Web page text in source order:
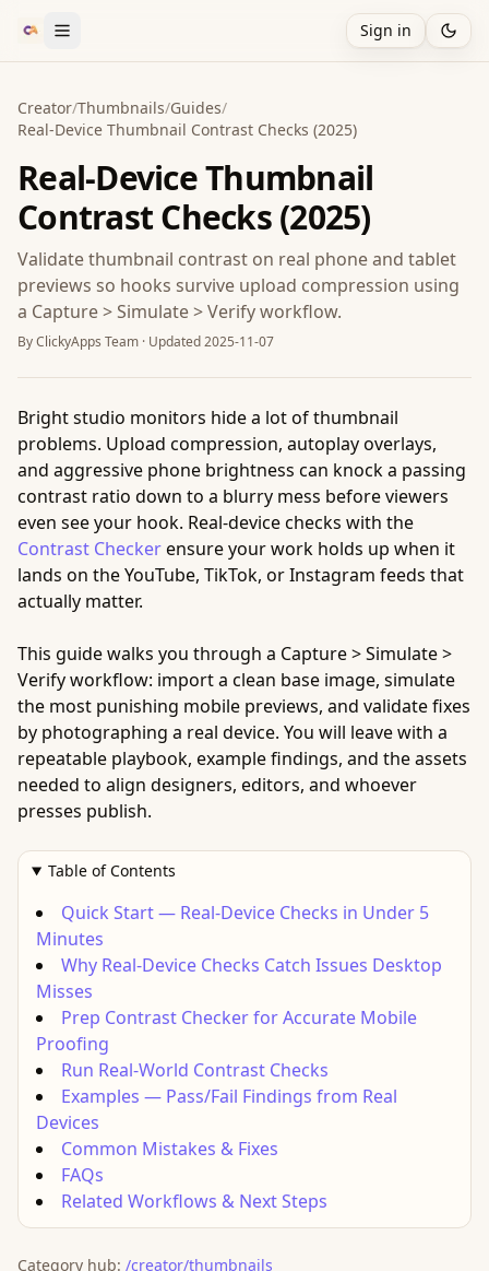
Sign in
Creator/Thumbnails/Guides/
Real-Device Thumbnail Contrast Checks (2025)
Real-Device Thumbnail
Contrast Checks (2025)
Validate thumbnail contrast on real phone and tablet
previews so hooks survive upload compression using
a Capture > Simulate > Verify workflow.
ByClickyApps Team · Updated2025-11-07
Bright studio monitors hide a lot of thumbnail
problems. Upload compression, autoplay overlays,
and aggressive phone brightness can knock a passing
contrast ratio down to a blurry mess before viewers
even see your hook. Real-device checks with the
Contrast Checkerensure your work holds up when it
lands on the YouTube, TikTok, or Instagram feeds that
actually matter.
This guide walks you through a Capture > Simulate >
Verify workflow: import a clean base image, simulate
the most punishing mobile previews, and validate fixes
by photographing a real device. You will leave with a
repeatable playbook, example findings, and the assets
needed to align designers, editors, and whoever
presses publish.
Table of Contents
Quick Start — Real-Device Checks in Under 5
Minutes
Why Real-Device Checks Catch Issues Desktop
Misses
Prep Contrast Checker for Accurate Mobile
Proofing
Run Real-World Contrast Checks
Examples — Pass/Fail Findings from Real
Devices
Common Mistakes & Fixes
FAQs
Related Workflows & Next Steps
Category hub: /creator/thumbnails